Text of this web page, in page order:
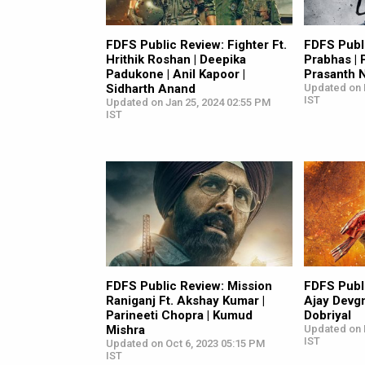
FDFS Public Review: Fighter Ft.
Hrithik Roshan | Deepika
Padukone | Anil Kapoor |
Sidharth Anand
Updated on Jan 25, 2024 02:55 PM
IST
FDFS
Prabhas |
Prasanth
Updated on
IST
FDFS Public Review: Mission
Raniganj Ft. Akshay Kumar |
Parineeti Chopra | Kumud
Mishra
Updated on Oct 6, 2023 05:15 PM
IST
FDFS
Ajay
Dobriyal
Updated on
IST